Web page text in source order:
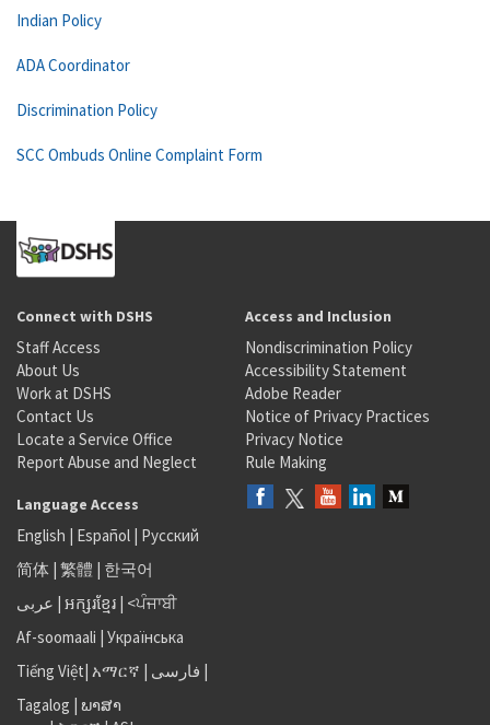
Indian Policy
ADA Coordinator
Discrimination Policy
SCC Ombuds Online Complaint Form
Connect with DSHS
Staff Access
About Us
Work at DSHS
Contact Us
Locate a Service Office
Report Abuse and Neglect
Access and Inclusion
Nondiscrimination Policy
Accessibility Statement
Adobe Reader
Notice of Privacy Practices
Privacy Notice
Rule Making
Language Access
English | Español | Русский
简体 | 繁體 | 한국어
عربى | អក្សរខ្មែរ | <ਪੰਜਾਬੀ
Af-soomaali | Українська
Tiếng Việt| አማርኛ | فارسی |
Tagalog | ພາສາ